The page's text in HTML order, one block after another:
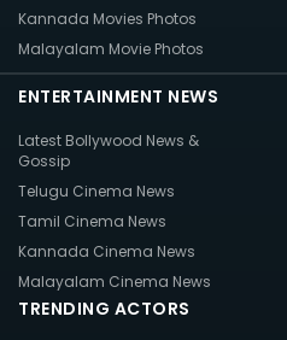
Kannada Movies Photos
Malayalam Movie Photos
ENTERTAINMENT NEWS
Latest Bollywood News &
Gossip
Telugu Cinema News
Tamil Cinema News
Kannada Cinema News
Malayalam Cinema News
TRENDING ACTORS